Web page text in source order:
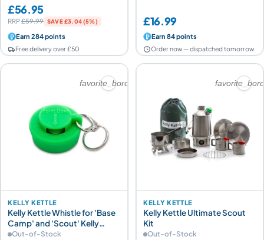
£56.95
RRP£59.99 SAVE £3.04 (5%)
Earn 284 points
Free delivery over £50
£16.99
Earn 84 points
Order now — dispatched tomorrow
favorite_border
KELLY KETTLE
Kelly Kettle Whistle for 'Base
Camp' and 'Scout' Kelly
Kettles
Out-of-Stock
KELLY KETTLE
Kelly Kettle Ultimate Scout
Kit
Out-of-Stock